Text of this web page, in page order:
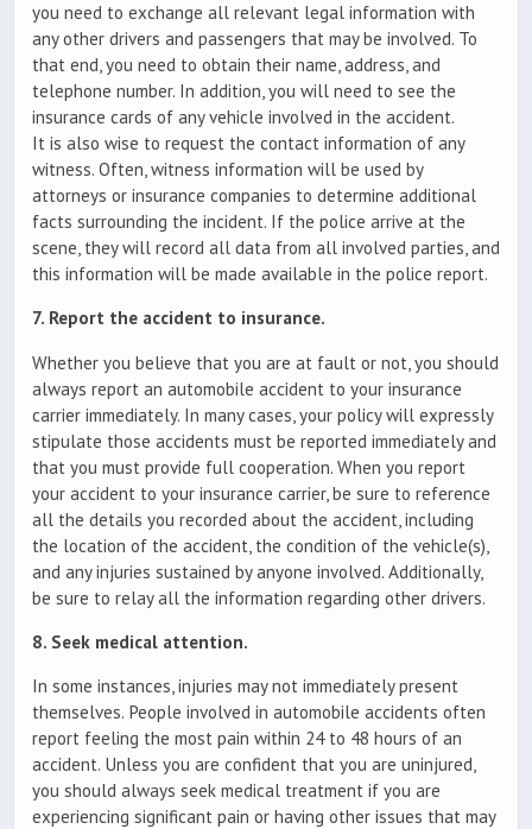
you need to exchange all relevant legal information with
any other drivers and passengers that may be involved. To
that end, you need to obtain their name, address, and
telephone number. In addition, you will need to see the
insurance cards of any vehicle involved in the accident.
It is also wise to request the contact information of any
witness. Often, witness information will be used by
attorneys or insurance companies to determine additional
facts surrounding the incident. If the police arrive at the
scene, they will record all data from all involved parties, and
this information will be made available in the police report.
7. Report the accident to insurance.
Whether you believe that you are at fault or not, you should
always report an automobile accident to your insurance
carrier immediately. In many cases, your policy will expressly
stipulate those accidents must be reported immediately and
that you must provide full cooperation. When you report
your accident to your insurance carrier, be sure to reference
all the details you recorded about the accident, including
the location of the accident, the condition of the vehicle(s),
and any injuries sustained by anyone involved. Additionally,
be sure to relay all the information regarding other drivers.
8. Seek medical attention.
In some instances, injuries may not immediately present
themselves. People involved in automobile accidents often
report feeling the most pain within 24 to 48 hours of an
accident. Unless you are confident that you are uninjured,
you should always seek medical treatment if you are
experiencing significant pain or having other issues that may